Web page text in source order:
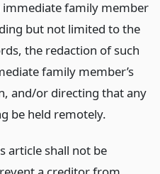
family member
but not limited to the
the redaction of such
family member’s
and/or directing that any
be held remotely.
article shall not be